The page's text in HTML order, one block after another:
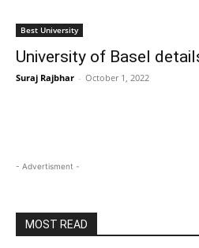
Best University
University of Basel
Suraj Rajbhar - October 1, 2022
- Advertisment -
MOST READ